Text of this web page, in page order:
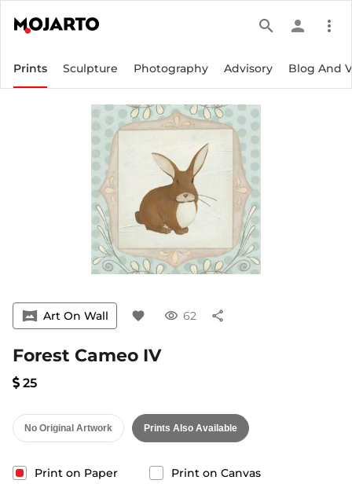
search person more_vert
Prints Sculpture Photography Advisory Blog And
vrpano Art On Wall favorite visibility 62 share
Forest Cameo IV
25
No Original Artwork Prints Also Available
Print on Paper Print on Canvas